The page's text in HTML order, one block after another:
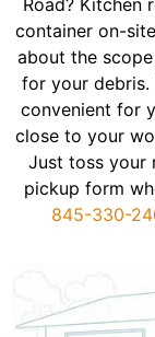
Road? Kitchen
container on-
about the
for your debris.
convenient for
close to your
Just toss your
pickup form
845-330-